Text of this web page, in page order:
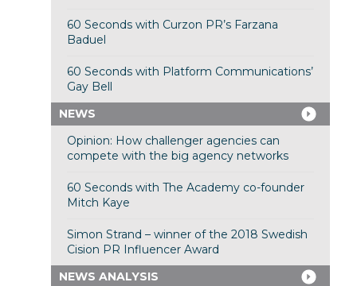
60 Seconds with Curzon PR’s Farzana
Baduel
60 Seconds with Platform Communications’
Gay Bell
NEWS
Opinion: How challenger agencies can
compete with the big agency networks
60 Seconds with The Academy co-founder
Mitch Kaye
Simon Strand – winner of the 2018 Swedish
Cision PR Influencer Award
NEWS ANALYSIS